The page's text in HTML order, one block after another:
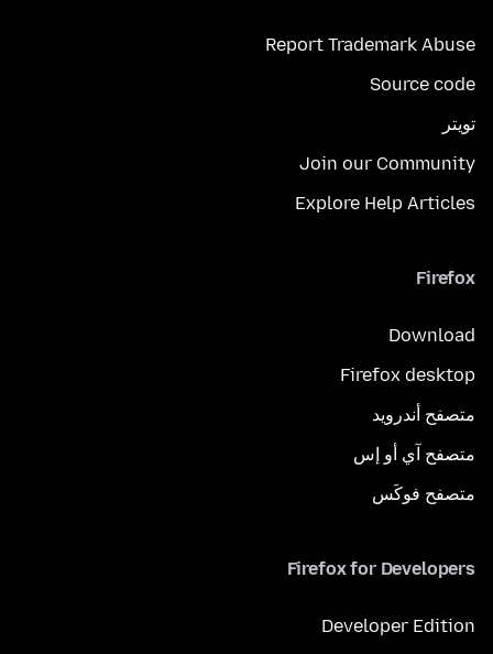
Report Trademark Abuse
Source code
تويتر
Join our Community
Explore Help Articles
Firefox
Download
Firefox desktop
متصفح أندرويد
متصفح آي أو إس
متصفح فوكَس
Firefox for Developers
Developer Edition